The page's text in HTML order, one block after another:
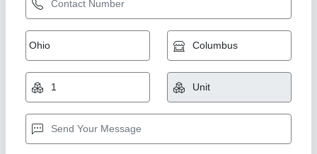
House Cabin
₹ 3,00,000
Door:
Height:: 8.5ft standard height
Material: Steel Frame with Insulated Panels
Model: House Cabin